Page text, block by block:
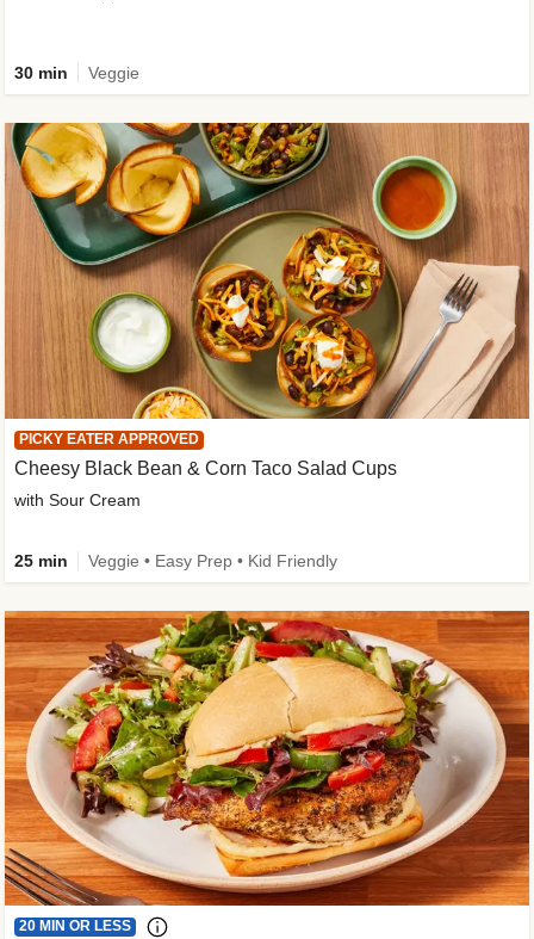
30 min Veggie
PICKY EATER APPROVED
Cheesy Black Bean & Corn Taco Salad Cups
with Sour Cream
25 min Veggie • Easy Prep • Kid Friendly
20 MIN OR LESS